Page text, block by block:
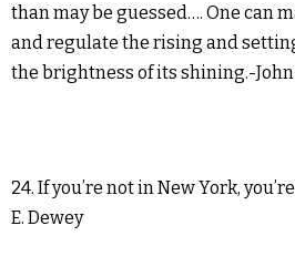
than may be guessed…. One can
and regulate the rising and
the brightness of its shining.-
24. If you’re not in New York,
E. Dewey